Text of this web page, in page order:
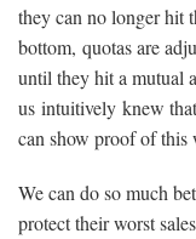
they can no longer hit
bottom, quotas are
until they hit a mutual
us intuitively knew
can show proof of this
We can do so much
protect their worst